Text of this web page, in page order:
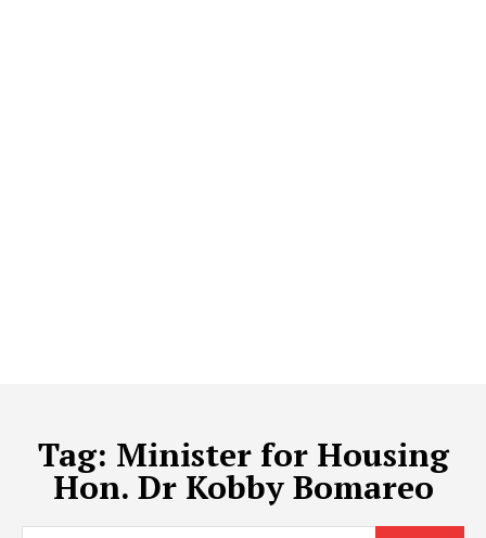
Tag: Minister for Housing
Hon. Dr Kobby Bomareo